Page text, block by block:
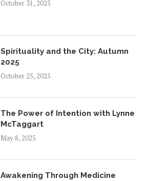
October 31, 2025
Spirituality and the City: Autumn
2025
October 25, 2025
The Power of Intention with Lynne
McTaggart
May 8, 2025
Awakening Through Medicine